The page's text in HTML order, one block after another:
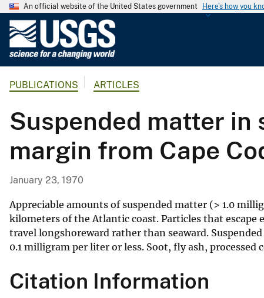
An official website of the United States government Here's how you
G
o
l
o
g
a
l
S
u
v
e
PUBLICATIONS ARTICLES
Suspended matter
margin from Cape
January 23, 1970
Appreciable amounts of suspended matter (> 1.0
kilometers of the Atlantic coast. Particles that
travel longshoreward rather than seaward.
0.1 milligram per liter or less. Soot, fly ash,
Citation Information